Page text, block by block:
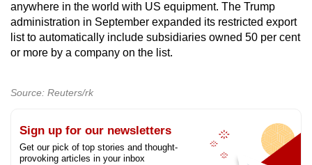
anywhere in the world with US equipment. The Trump
administration in September expanded its restricted export
list to automatically include subsidiaries owned 50 per cent
or more by a company on the list.
Source: Reuters/rk
Sign up for our newsletters
Get our pick of top stories and thought-
provoking articles in your inbox